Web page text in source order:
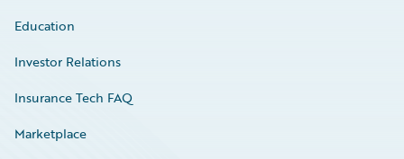
Education
Investor Relations
Insurance Tech FAQ
Marketplace